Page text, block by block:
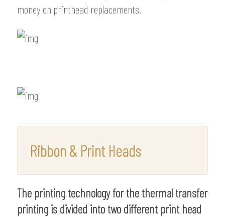
money on printhead replacements.
Ribbon & Print Heads
The printing technology for the thermal transfer
printing is divided into two different print head